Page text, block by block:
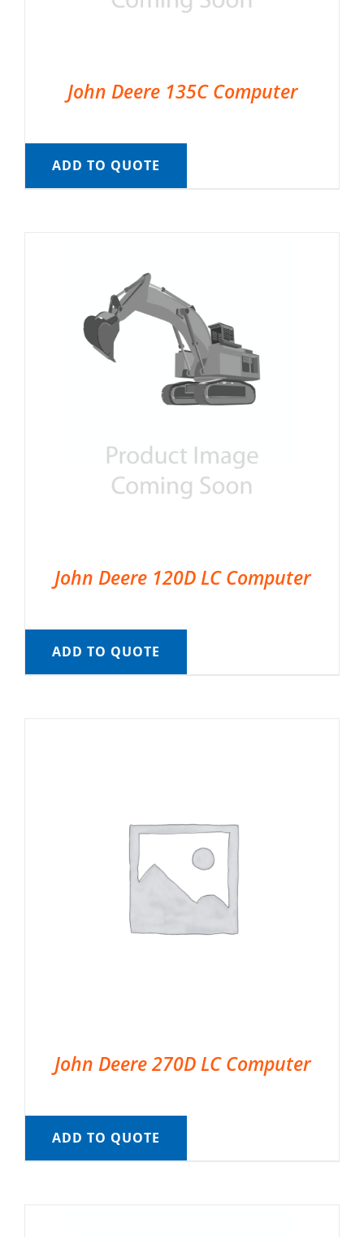
John Deere 135C Computer
ADD TO QUOTE
John Deere 120D LC Computer
ADD TO QUOTE
John Deere 270D LC Computer
ADD TO QUOTE